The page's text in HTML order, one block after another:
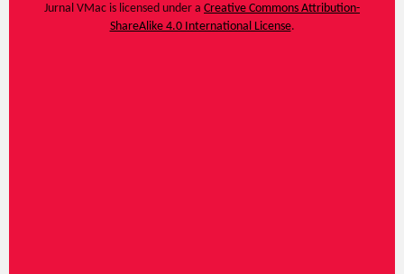
Jurnal VMac is licensed under a Creative Commons Attribution-
ShareAlike 4.0 International License.